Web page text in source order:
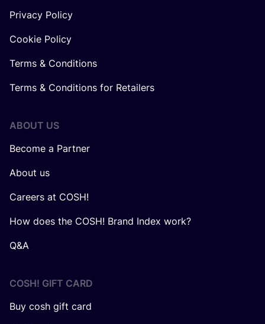
Privacy Policy
Cookie Policy
Terms & Conditions
Terms & Conditions for Retailers
ABOUT US
Become a Partner
About us
Careers at COSH!
How does the COSH! Brand Index work?
Q&A
COSH! GIFT CARD
Buy cosh gift card